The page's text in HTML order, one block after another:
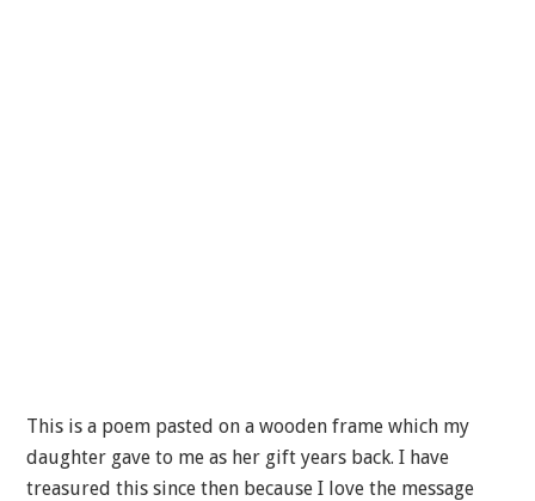
This is a poem pasted on a wooden frame which my
daughter gave to me as her gift years back. I have
treasured this since then because I love the message